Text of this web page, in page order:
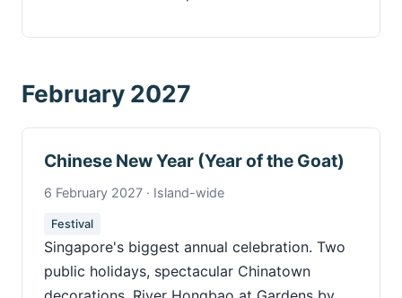
February 2027
Chinese New Year (Year of the Goat)
6 February 2027 · Island-wide
Festival
Singapore's biggest annual celebration. Two
public holidays, spectacular Chinatown